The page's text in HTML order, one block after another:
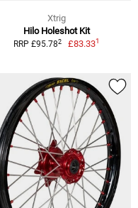
Xtrig
Hilo Holeshot Kit
RRP £95.782 £83.331